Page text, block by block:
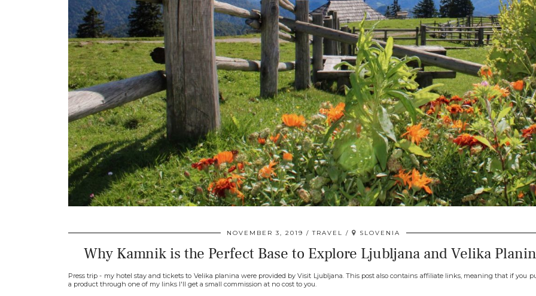
NOVEMBER 3, 2019 TRAVEL SLOVENIA
Why Kamnik is the Perfect Base to Explore Ljubljana and Velika
Press trip - my hotel stay and tickets to Velika planina were provided by Visit Ljubljana. This post also contains affiliate links, meaning that if you
a product through one of my links I'll get a small commission at no cost to you.